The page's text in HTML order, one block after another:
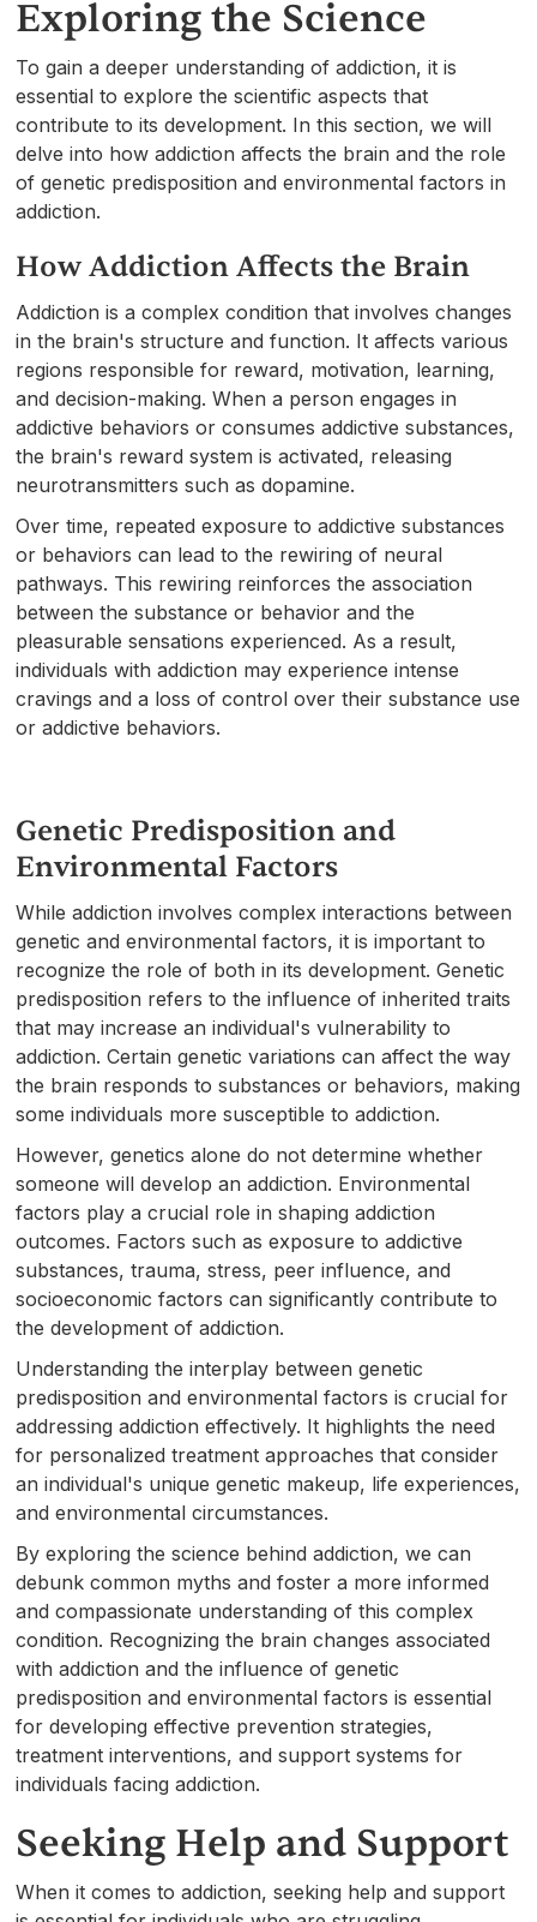
Exploring the Science
To gain a deeper understanding of addiction, it is
essential to explore the scientific aspects that
contribute to its development. In this section, we will
delve into how addiction affects the brain and the role
of genetic predisposition and environmental factors in
addiction.
How Addiction Affects the Brain
Addiction is a complex condition that involves changes
in the brain's structure and function. It affects various
regions responsible for reward, motivation, learning,
and decision-making. When a person engages in
addictive behaviors or consumes addictive substances,
the brain's reward system is activated, releasing
neurotransmitters such as dopamine.
Over time, repeated exposure to addictive substances
or behaviors can lead to the rewiring of neural
pathways. This rewiring reinforces the association
between the substance or behavior and the
pleasurable sensations experienced. As a result,
individuals with addiction may experience intense
cravings and a loss of control over their substance use
or addictive behaviors.
Genetic Predisposition and
Environmental Factors
While addiction involves complex interactions between
genetic and environmental factors, it is important to
recognize the role of both in its development. Genetic
predisposition refers to the influence of inherited traits
that may increase an individual's vulnerability to
addiction. Certain genetic variations can affect the way
the brain responds to substances or behaviors, making
some individuals more susceptible to addiction.
However, genetics alone do not determine whether
someone will develop an addiction. Environmental
factors play a crucial role in shaping addiction
outcomes. Factors such as exposure to addictive
substances, trauma, stress, peer influence, and
socioeconomic factors can significantly contribute to
the development of addiction.
Understanding the interplay between genetic
predisposition and environmental factors is crucial for
addressing addiction effectively. It highlights the need
for personalized treatment approaches that consider
an individual's unique genetic makeup, life experiences,
and environmental circumstances.
By exploring the science behind addiction, we can
debunk common myths and foster a more informed
and compassionate understanding of this complex
condition. Recognizing the brain changes associated
with addiction and the influence of genetic
predisposition and environmental factors is essential
for developing effective prevention strategies,
treatment interventions, and support systems for
individuals facing addiction.
Seeking Help and Support
When it comes to addiction, seeking help and support